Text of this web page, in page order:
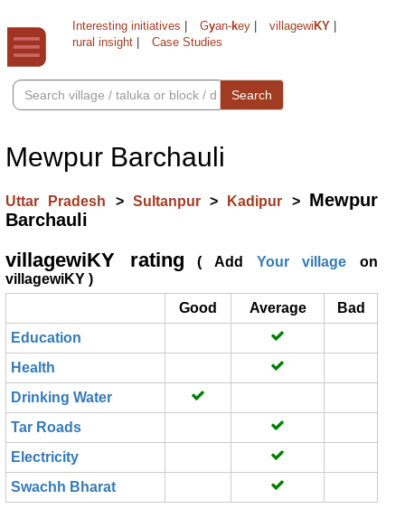
Interesting initiatives Gyan-key villagewi KY
rural insight
Case Studies
Search
Mewpur Barchauli
Uttar Pradesh > Sultanpur> Kadipur > Mewpur
Barchauli
villagewiKY rating ( Add Your village on
villagewiKY )
Good
Average
Bad
Education
Health
Drinking Water
Tar Roads
Electricity
Swachh Bharat